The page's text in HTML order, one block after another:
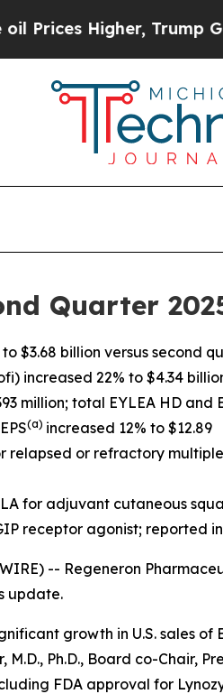
Trump Gave
Quarter
$3.68 billion versus second
increased 22% to $4.34
million; total EYLEA HD and
(a) increased 12% to $12.89
relapsed or refractory
for adjuvant cutaneous
receptor agonist; reported
-- Regeneron
update.
growth in U.S. sales
Ph.D., Board co-Chair,
FDA approval for